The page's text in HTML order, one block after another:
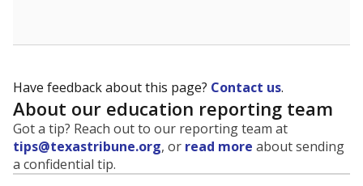
Have feedback about this page? Contact us.
About our education reporting team
Got a tip? Reach out to our reporting team at
tips@texastribune.org, or read more about sending
a confidential tip.